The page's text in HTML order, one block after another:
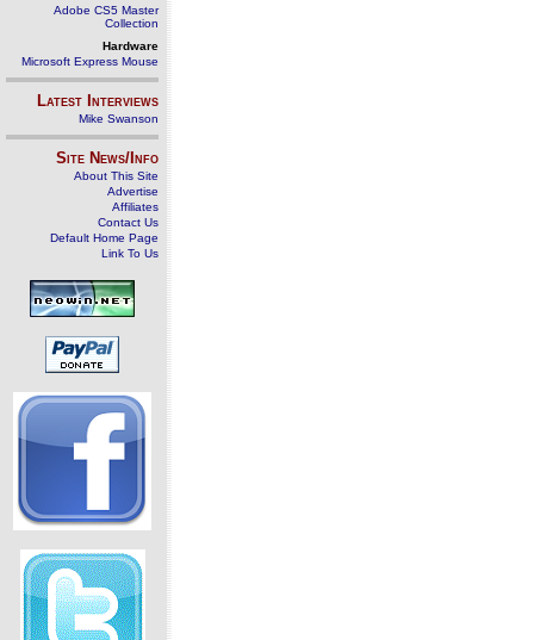
Adobe CS5 Master
Collection
Hardware
Microsoft Express Mouse
Latest Interviews
Mike Swanson
Site News/Info
About This Site
Advertise
Affiliates
Contact Us
Default Home Page
Link To Us